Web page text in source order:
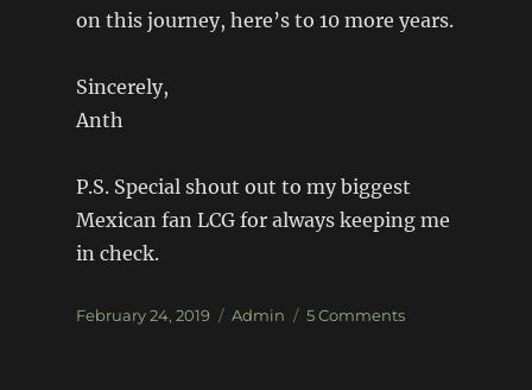
on this journey, here’s to 10 more years.
Sincerely,
Anth
P.S. Special shout out to my biggest
Mexican fan LCG for always keeping me
in check.
Posted
February 24, 2019 Categories
Admin 5 Commentson